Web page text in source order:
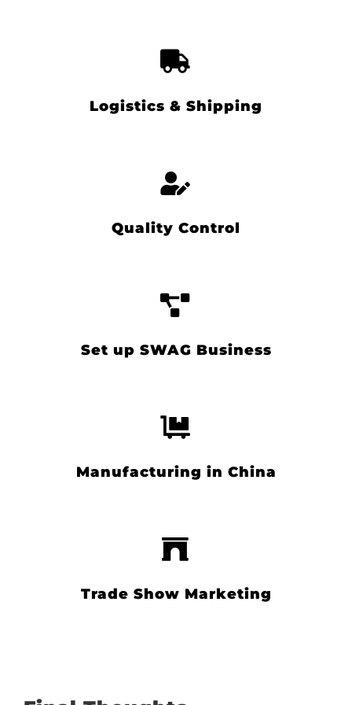
Logistics & Shipping
Quality Control
Set up SWAG Business
Manufacturing in China
Trade Show Marketing